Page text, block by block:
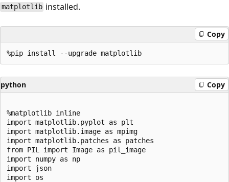
matplotlib installed.
Copy
python Copy
%matplotlib inline
import matplotlib.pyplot as plt
import matplotlib.image as mpimg
import matplotlib.patches as patches
from PIL import Image as pil_image
import numpy as np
import json
import os